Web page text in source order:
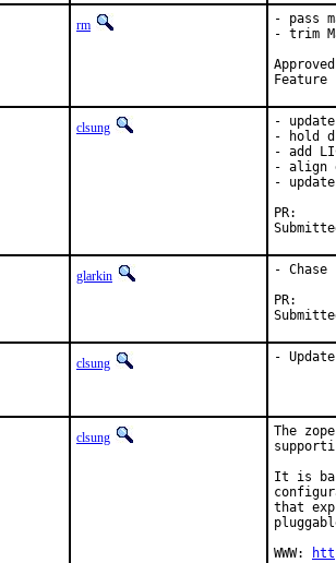
rm
- pass
- trim
Approved by:	clsung
clsung
-
- hold
- add
- align
- update
PR:
glarkin
-
clsung -
clsung
The
It is
that
WWW: